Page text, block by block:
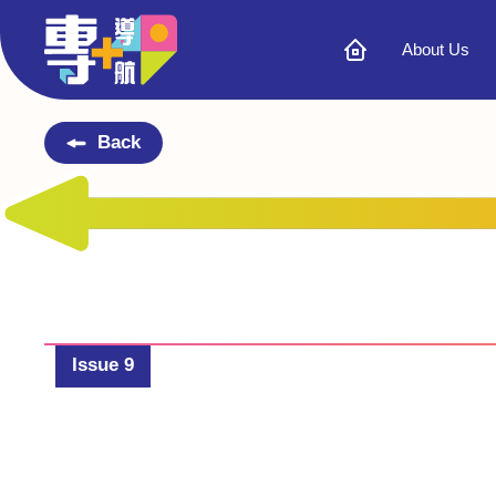
About Us
Back
Issue 9